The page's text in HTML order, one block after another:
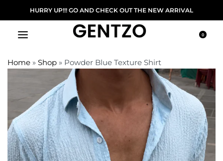
FREE DELIVERY ON ORDER ABOVE 5000/-
0
Home » Shop » Powder Blue Texture Shirt